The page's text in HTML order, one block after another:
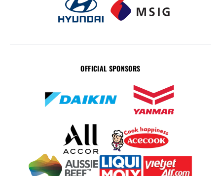
OFFICIAL SPONSORS